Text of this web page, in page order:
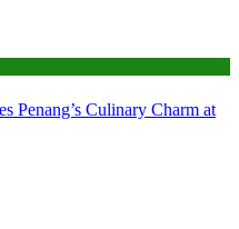
Penang’s Culinary Charm at